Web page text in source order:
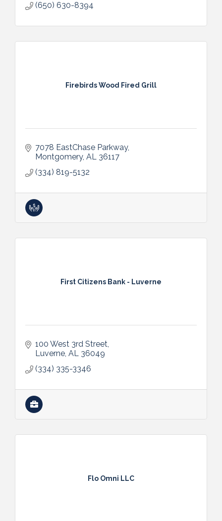
(650) 630-8394
Firebirds Wood Fired Grill
7078 EastChase Parkway
Montgomery AL 36117
(334) 819-5132
First Citizens Bank - Luverne
100 West 3rd Street
Luverne AL 36049
(334) 335-3346
Flo Omni LLC